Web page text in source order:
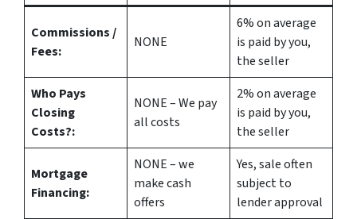
Commissions /
Fees:
NONE
6%on average
is paid by you,
the seller
Who Pays
Closing
Costs?:
NONE – We pay
all costs
2%on average
is paid by you,
the seller
Mortgage
Financing:
NONE – we
makecash
offers
Yes, sale often
subject to
lender approval